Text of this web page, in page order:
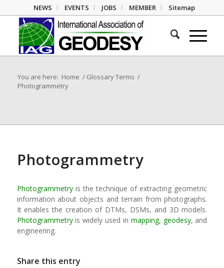
NEWS EVENTS JOBS MEMBER Sitemap
You are here: Home / Glossary Terms /
Photogrammetry
Photogrammetry
Photogrammetryis the technique of extracting geometric
information about objects and terrain from photographs.
It enables the creation of DTMs, DSMs, and 3D models.
Photogrammetryis widely used in mapping, geodesy, and
engineering.
Share this entry